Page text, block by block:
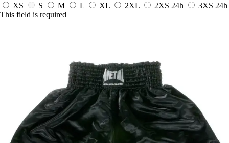
XS
S M L XL 2XL 2XS 24h 3XS 24h
This field is required